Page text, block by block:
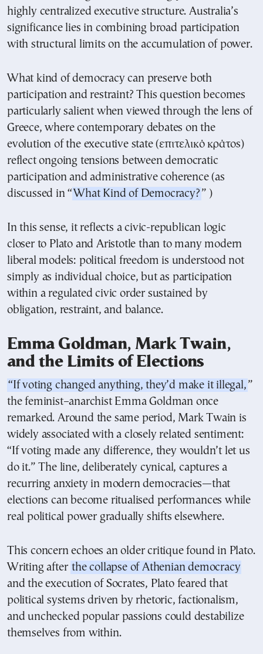
highly centralized executive structure. Australia’s
significance lies in combining broad participation
with structural limits on the accumulation of power.
What kind of democracy can preserve both
participation and restraint? This question becomes
particularly salient when viewed through the lens of
Greece, where contemporary debates on the
evolution of the executive state (επιτελικό κράτος)
reflect ongoing tensions between democratic
participation and administrative coherence (as
discussed in “What Kind of Democracy? ” )
In this sense, it reflects a civic-republican logic
closer to Plato and Aristotle than to many modern
liberal models: political freedom is understood not
simply as individual choice, but as participation
within a regulated civic order sustained by
obligation, restraint, and balance.
Emma Goldman, Mark Twain,
and the Limits of Elections
“If voting changed anything, they’d make it illegal, ”
the feminist–anarchist Emma Goldman once
remarked. Around the same period, Mark Twain is
widely associated with a closely related sentiment:
“If voting made any difference, they wouldn’t let us
do it.” The line, deliberately cynical, captures a
recurring anxiety in modern democracies—that
elections can become ritualised performances while
real political power gradually shifts elsewhere.
This concern echoes an older critique found in Plato.
Writing after the collapse of Athenian democracy
and the execution of Socrates, Plato feared that
political systems driven by rhetoric, factionalism,
and unchecked popular passions could destabilize
themselves from within.